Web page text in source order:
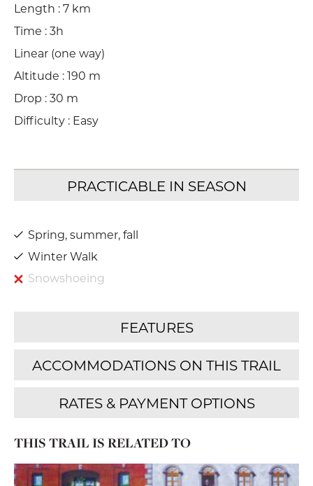
Length : 7 km
Time : 3h
Linear (one way)
Altitude : 190 m
Drop : 30 m
Difficulty : Easy
Spring, summer, fall
Winter Walk
Snowshoeing
THIS TRAIL IS RELATED TO